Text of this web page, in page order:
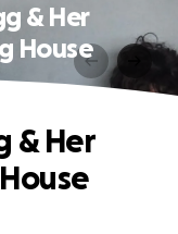
& Her
House
& Her